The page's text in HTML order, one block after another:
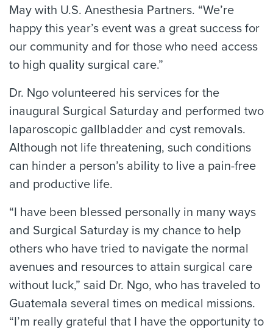
May with U.S. Anesthesia Partners. “We’re
happy this year’s event was a great success for
our community and for those who need access
to high quality surgical care.”
Dr. Ngo volunteered his services for the
inaugural Surgical Saturday and performed two
laparoscopic gallbladder and cyst removals.
Although not life threatening, such conditions
can hinder a person’s ability to live a pain-free
and productive life.
“I have been blessed personally in many ways
and Surgical Saturday is my chance to help
others who have tried to navigate the normal
avenues and resources to attain surgical care
without luck,” said Dr. Ngo, who has traveled to
Guatemala several times on medical missions.
“I’m really grateful that I have the opportunity to